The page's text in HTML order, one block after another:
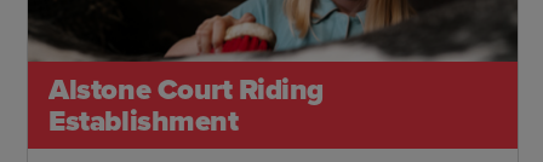
Alstone Court Riding
Establishment